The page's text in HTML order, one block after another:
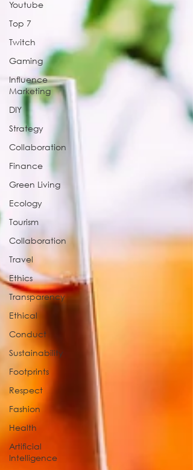
Youtube
Top 7
Twitch
Gaming
Influence
Marketing
DIY
Strategy
Collaboration
Finance
Green Living
Ecology
Tourism
Collaboration
Travel
Ethics
Transparency
Ethical
Conduct
Sustainability
Footprints
Respect
Fashion
Health
Artificial
Intelligence